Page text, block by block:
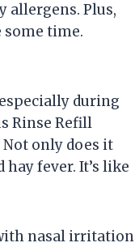
allergens. Plus,
some time.
during
Rinse Refill
only does it
fever. It’s like
nasal irritation